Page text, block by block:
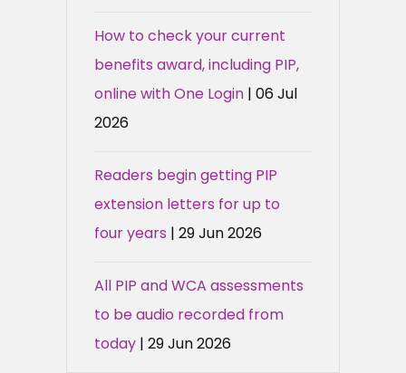
How to check your current
benefits award, including PIP,
online with One Login | 06 Jul
2026
Readers begin getting PIP
extension letters for up to
four years | 29 Jun 2026
All PIP and WCA assessments
to be audio recorded from
today | 29 Jun 2026